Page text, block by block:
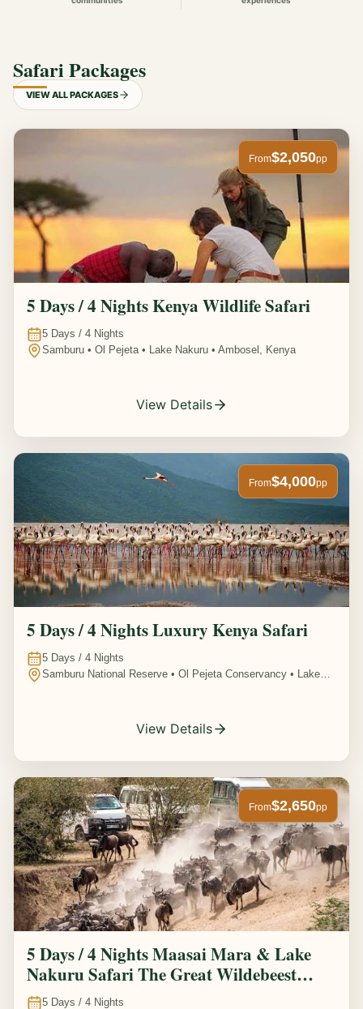
Safari Packages
VIEW ALL PACKAGES
From$2,050pp
5 Days / 4 Nights Kenya Wildlife Safari
5 Days / 4 Nights
Samburu • Ol Pejeta • Lake Nakuru • Ambosel, Kenya
View Details
From$4,000pp
5 Days / 4 Nights Luxury Kenya Safari
5 Days / 4 Nights
Samburu National Reserve • Ol Pejeta Conservancy • Lake
View Details
From$2,650pp
5 Days / 4 Nights Maasai Mara & Lake
Nakuru Safari The Great Wildebeest
Migration Experience
5 Days / 4 Nights